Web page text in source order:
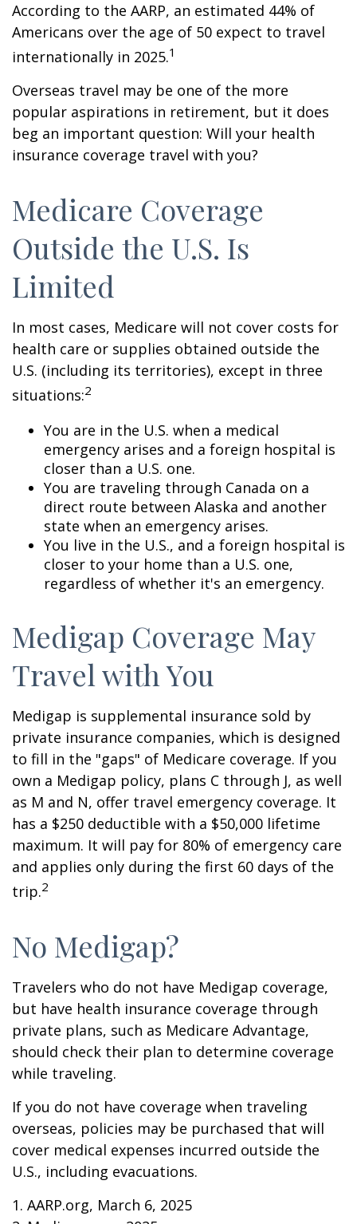
According to the AARP, an estimated 44% of
Americans over the age of 50 expect to travel
internationally in 2025.1
Overseas travel may be one of the more
popular aspirations in retirement, but it does
beg an important question: Will your health
insurance coverage travel with you?
Medicare Coverage
Outside the U.S. Is
Limited
In most cases, Medicare will not cover costs for
health care or supplies obtained outside the
U.S. (including its territories), except in three
situations:2
You are in the U.S. when a medical
emergency arises and a foreign hospital is
closer than a U.S. one.
You are traveling through Canada on a
direct route between Alaska and another
state when an emergency arises.
You live in the U.S., and a foreign hospital is
closer to your home than a U.S. one,
regardless of whether it's an emergency.
Medigap Coverage May
Travel with You
Medigap is supplemental insurance sold by
private insurance companies, which is designed
to fill in the "gaps" of Medicare coverage. If you
own a Medigap policy, plans C through J, as well
as M and N, offer travel emergency coverage. It
has a $250 deductible with a $50,000 lifetime
maximum. It will pay for 80% of emergency care
and applies only during the first 60 days of the
trip.2
No Medigap?
Travelers who do not have Medigap coverage,
but have health insurance coverage through
private plans, such as Medicare Advantage,
should check their plan to determine coverage
while traveling.
If you do not have coverage when traveling
overseas, policies may be purchased that will
cover medical expenses incurred outside the
U.S., including evacuations.
1. AARP.org, March 6, 2025